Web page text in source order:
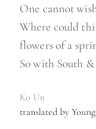
One cannot
Where could
flowers of a
So with South
Ko Un
translated by